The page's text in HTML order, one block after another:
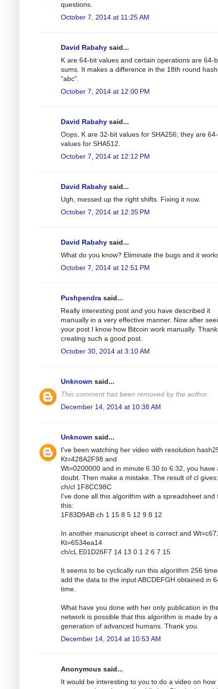
questions.
October 7, 2014 at 11:25 AM
David Rabahy said...
K are 64-bit values and certain operations are 64-
sums. It makes a difference in the 18th round
"abc".
October 7, 2014 at 12:00 PM
David Rabahy said...
Oops, K are 32-bit values for SHA256; they are
values for SHA512.
October 7, 2014 at 12:12 PM
David Rabahy said...
Ugh, messed up the right shifts. Fixing it now.
October 7, 2014 at 12:35 PM
David Rabahy said...
What do you know? Eliminate the bugs and it
October 7, 2014 at 12:51 PM
Pushpendra said...
Really interesting post and you have described it
manually in a very effective manner. Now after
your post I know how Bitcoin work manually.
creating such a good post.
October 30, 2014 at 3:10 AM
Unknown said...
This comment has been removed by the author.
December 14, 2014 at 10:38 AM
Unknown said...
I've been watching her video with resolution
Kt=428A2F98 and
Wt=0200000 and in minute 6:30 to 6:32, you have
doubt. Then make a mistake. The result of cl gives:
ch/cl 1F8CC98C
I've done all this algorithm with a spreadsheet and
this:
1F83D9AB ch 1 15 8 5 12 9 8 12
In another manuscript sheet is correct and
Kt=6534ea14
ch/cL E01D26F7 14 13 0 1 2 6 7 15
It seems to be cyclically run this algorithm 256
add the data to the input ABCDEFGH obtained in
time.
What have you done with her only publication in
network is possible that this algorithm is made by a
generation of advanced humans. Thank you.
December 14, 2014 at 10:53 AM
Anonymous said...
It would be interesting to you to do a video on how